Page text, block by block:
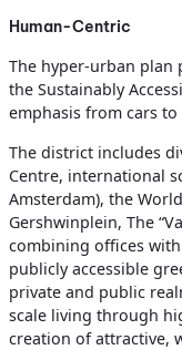
Human-Centric
The hyper-urban
the Sustainably
emphasis from cars
The district includes
Centre, international
Amsterdam), the
Gershwinplein, The
combining offices
publicly accessible
private and public
scale living through
creation of attractive,